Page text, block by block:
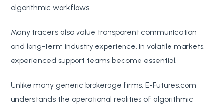
algorithmic workflows.
Many traders also value transparent communication
and long-term industry experience. In volatile markets,
experienced support teams become essential.
Unlike many generic brokerage firms, E-Futures.com
understands the operational realities of algorithmic